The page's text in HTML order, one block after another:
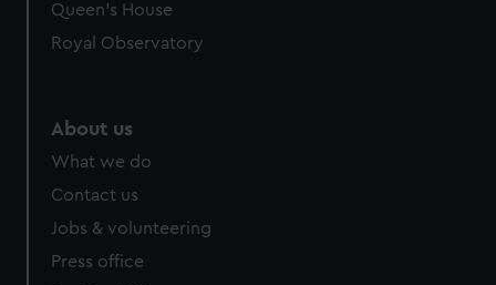
Queen's House
Royal Observatory
About us
What we do
Contact us
Jobs & volunteering
Press office